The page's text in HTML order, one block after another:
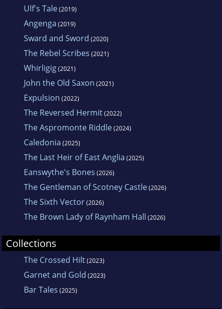
Ulf's Tale(2019)
Angenga (2019)
Sward and Sword (2020)
The Rebel Scribes (2021)
Whirligig(2021)
John the Old Saxon (2021)
Expulsion (2022)
The Reversed Hermit(2022)
The Aspromonte Riddle(2024)
Caledonia (2025)
The Last Heir of East Anglia (2025)
Eanswythe's Bones (2026)
The Gentleman of Scotney Castle(2026)
The Sixth Vector(2026)
The Brown Lady of Raynham Hall (2026)
Collections
The Crossed Hilt(2023)
Garnet and Gold (2023)
Bar Tales (2025)